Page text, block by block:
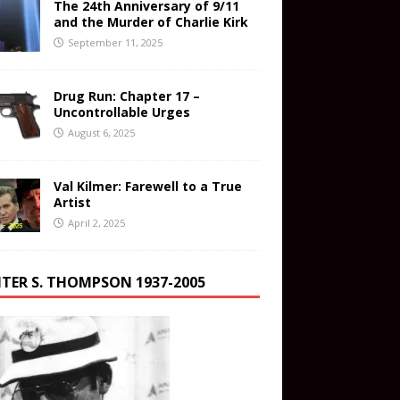
The 24th Anniversary of 9/11
and the Murder of Charlie Kirk
September 11, 2025
Drug Run: Chapter 17 –
Uncontrollable Urges
August 6, 2025
Val Kilmer: Farewell to a True
Artist
April 2, 2025
S. THOMPSON 1937-2005